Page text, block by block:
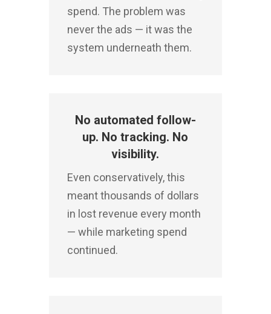
spend. The problem was
never the ads — it was the
system underneath them.
No automated follow-
up. No tracking. No
visibility.
Even conservatively, this
meant thousands of dollars
in lost revenue every month
— while marketing spend
continued.